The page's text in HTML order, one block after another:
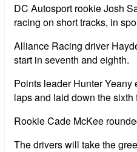
DC Autosport rookie Josh
racing on short tracks, in
Alliance Racing driver
start in seventh and eighth.
Points leader Hunter
laps and laid down the
Rookie Cade McKee
The drivers will take the